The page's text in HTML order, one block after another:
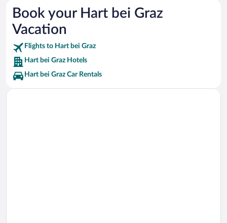
Zotter Vacations
Messe Congress Vacations
Book your Hart bei Graz
Vacation
Flights to Hart bei Graz
Hart bei Graz Hotels
Hart bei Graz Car Rentals